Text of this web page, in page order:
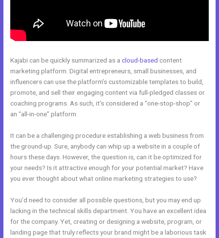
Kajabi can be quickly summarized as acloud-based content
marketing platform. Digital entrepreneurs, small businesses, and
influencers can use the platform’s customizable templates to build,
promote, and sell their engaging content via full-pledged classes or
coaching programs. As such, it’s considered a “one-stop-shop” or
an “all-in-one” platform.
It can be a challenging procedure establishing a web business from
the ground-up. Sure, anybody can whip up a website in a couple of
hours these days. However, the question is, can it be optimized for
your needs? Is it attractive enough for your potential market? Have
you ever thought about what online marketing strategies to use?
You’d need to consider all possible questions, but you may end up
lacking in the technical skills department. You have an excellent idea
for the company. Yet, creating or designing a website, program, or
landing page that truly reflects your brand might be a laborious task